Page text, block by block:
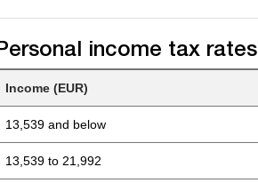
income tax rates
Income (EUR)
13,539 and below
13,539 to 21,992